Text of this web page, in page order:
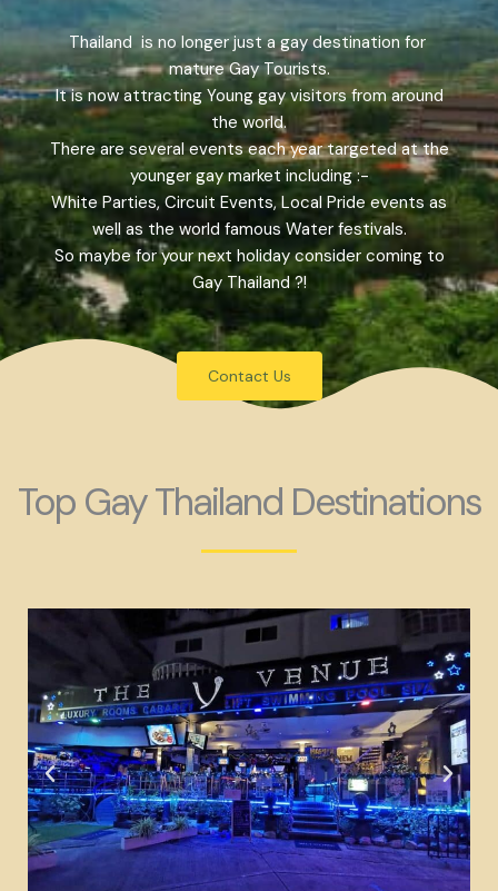
Thailand is no longer just a gay destination for
mature Gay Tourists.
It is now attracting Young gay visitors from around
the world.
There are several events each year targeted at the
younger gay market including :-
White Parties, Circuit Events, Local Pride events as
well as the world famous Water festivals.
So maybe for your next holiday consider coming to
Gay Thailand ?!
Contact Us
Top Gay Thailand Destinations